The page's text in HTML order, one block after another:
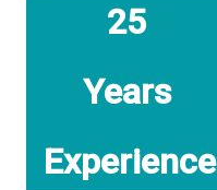
25
Years
Experience